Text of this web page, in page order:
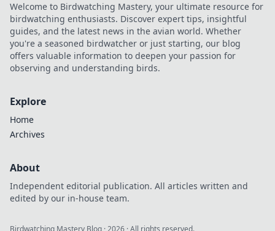
Welcome to Birdwatching Mastery, your ultimate resource for
birdwatching enthusiasts. Discover expert tips, insightful
guides, and the latest news in the avian world. Whether
you're a seasoned birdwatcher or just starting, our blog
offers valuable information to deepen your passion for
observing and understanding birds.
Explore
Home
Archives
About
Independent editorial publication. All articles written and
edited by our in-house team.
Birdwatching Mastery Blog · 2026 · All rights reserved.